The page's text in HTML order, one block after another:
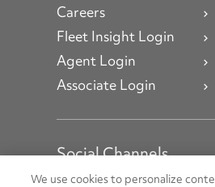
Careers
Fleet Insight Login
Agent Login
Associate Login
Social Channels
Open facebook
Open linkedin
Open youtube
Open
We use cookies to personalize